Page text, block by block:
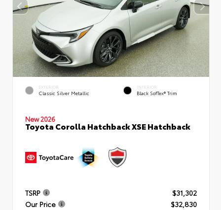
EXTERIOR
Classic Silver Metallic
INTERIOR
Black SofTex® Trim
New 2026
Toyota Corolla Hatchback XSE Hatchback
TSRP
$31,302
Our Price
$32,830